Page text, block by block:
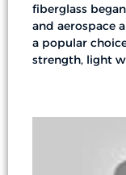
fiberglass
and aerospace
a popular
strength, light